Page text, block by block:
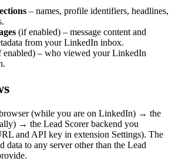
– names, profile identifiers, headlines,
(if enabled) – message content and
from your LinkedIn inbox.
enabled) – who viewed your LinkedIn
(while you are on LinkedIn) → the
→ the Lead Scorer backend you
and API key in extension Settings). The
data to any server other than the Lead